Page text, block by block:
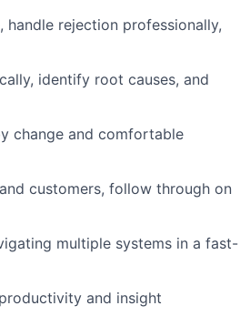
handle rejection professionally,
identify root causes, and
change and comfortable
customers, follow through on
multiple systems in a fast-
and insight